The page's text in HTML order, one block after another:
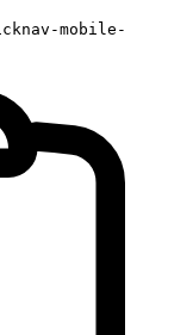
mobile-